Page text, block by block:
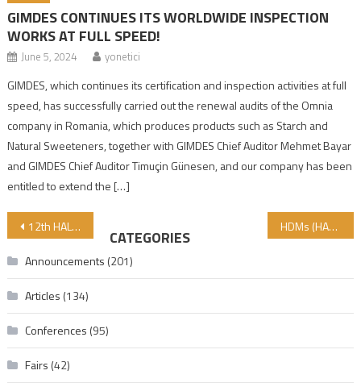
GIMDES CONTINUES ITS WORLDWIDE INSPECTION
WORKS AT FULL SPEED!
June 5, 2024 yonetici
GIMDES, which continues its certification and inspection activities at full
speed, has successfully carried out the renewal audits of the Omnia
company in Romania, which produces products such as Starch and
Natural Sweeteners, together with GIMDES Chief Auditor Mehmet Bayar
and GIMDES Chief Auditor Timuçin Günesen, and our company has been
entitled to extend the […]
Post navigation
12th HALAL AND TAYYIB PRODUCTS CONFERENCE COULD BE FOLLOWED ONLINE IN OCTOBER 2020 HDMs (HALAL DUNYA MARKETS) THE HONOUR OF THE MUSLIM TURKEY HAS RECEIVED A NEW MEMBER IN GAZIOSMANPAŞA (ISTANBUL) ON 8 AUGUST 2020 AND THE NEW BRANCH OF SULTANGAZI HDM (ISTANBUL) WILL BE OPENED SOON
CATEGORIES
Announcements (201)
Articles (134)
Conferences (95)
Fairs (42)